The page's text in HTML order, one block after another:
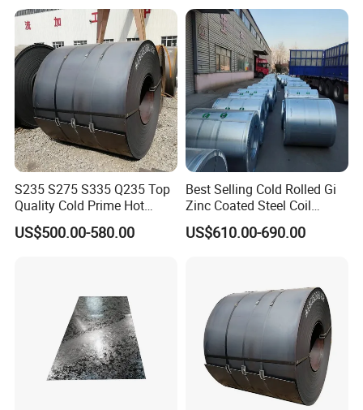
S235 S275 S335 Q235 Top
Quality Cold Prime Hot
Rolled Carbon Steel Coil
US$500.00-580.00
Best Selling Cold Rolled Gi
Zinc Coated Steel Coil
Q235B GB Z40-275 Hot
Dipped Galvanized Steel
US$610.00-690.00